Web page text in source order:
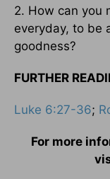
2. How can you
everyday, to be
goodness?
FURTHER
Luke 6:27-36;
For more